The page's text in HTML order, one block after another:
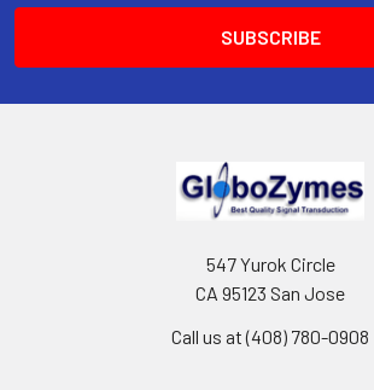
547 Yurok Circle
CA 95123 San Jose
Call us at (408) 780-0908